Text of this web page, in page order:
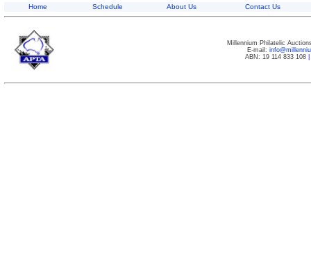
Home Schedule About Us Contact Us
Millennium Philatelic
E-mail:
ABN: 19 114 833 108|